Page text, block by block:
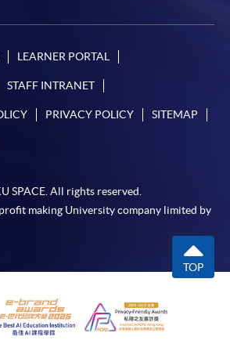
LEARNER PORTAL
STAFF INTRANET
PRIVACY POLICY SITEMAP
SPACE. All rights reserved.
making University company limited by
TOP